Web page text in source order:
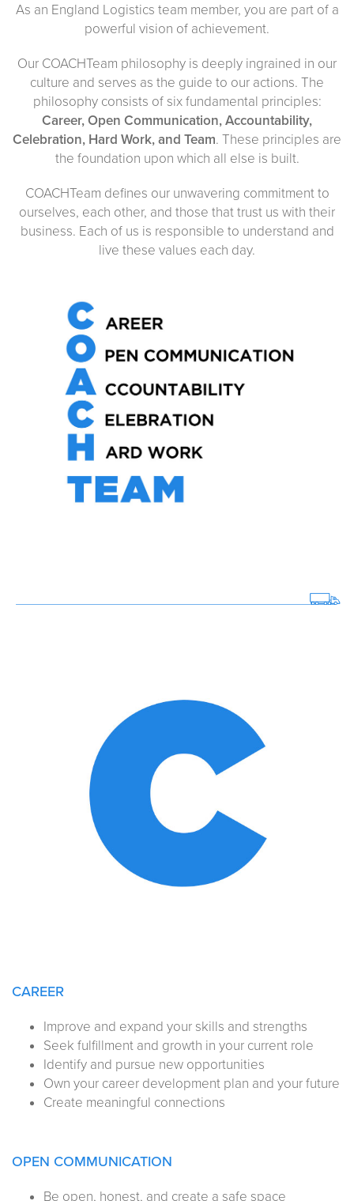
As an England Logistics team member, you are part of a
powerful vision of achievement.
Our COACHTeam philosophy is deeply ingrained in our
culture and serves as the guide to our actions. The
philosophy consists of six fundamental principles:
Career, Open Communication, Accountability,
Celebration, Hard Work, and Team. These principles are
the foundation upon which all else is built.
COACHTeam defines our unwavering commitment to
ourselves, each other, and those that trust us with their
business. Each of us is responsible to understand and
live these values each day.
CAREER
Improve and expand your skills and strengths
Seek fulfillment and growth in your current role
Identify and pursue new opportunities
Own your career development plan and your future
Create meaningful connections
OPEN COMMUNICATION
Be open, honest, and create a safe space